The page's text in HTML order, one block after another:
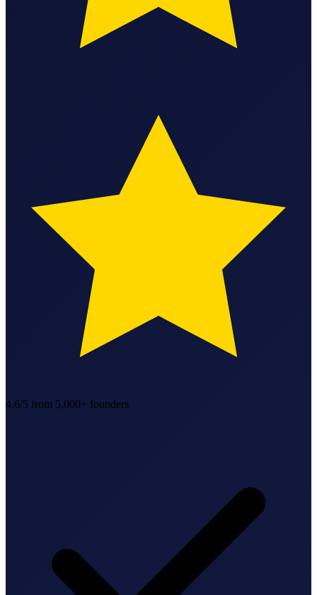
StartGlobal Referrals
4.6/5 from 5,000+ founders